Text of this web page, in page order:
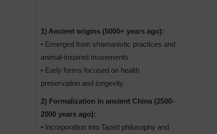
1) Ancient origins (5000+ years ago):
• Emerged from shamanistic practices and
animal-inspired movements
• Early forms focused on health
preservation and longevity
2) Formalization in ancient China (2500-
2000 years ago):
• Incorporation into Taoist philosophy and